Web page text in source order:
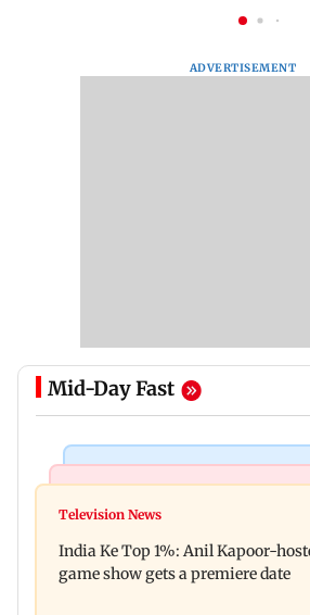
ADVERTISEMENT
Mid-Day Fast
Ohh My Dog movie review:
raping, killing nine-year-old
Television News
India Ke Top 1%: Anil Kapoor-
game show gets a premiere date